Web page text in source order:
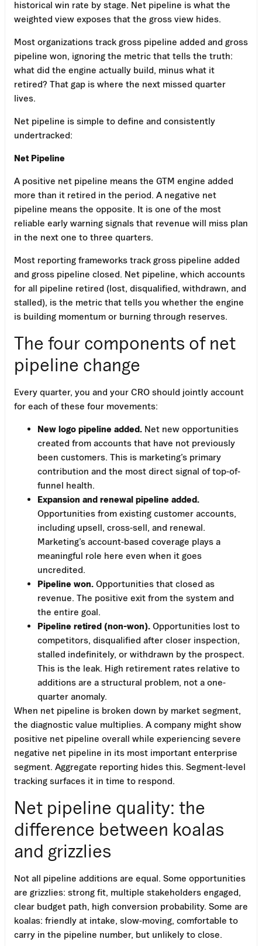
historical win rate by stage. Net pipeline is what the
weighted view exposes that the gross view hides.
Most organizations track gross pipeline added and gross
pipeline won, ignoring the metric that tells the truth:
what did the engine actually build, minus what it
retired? That gap is where the next missed quarter
lives.
Net pipeline is simple to define and consistently
undertracked:
Net Pipeline
A positive net pipeline means the GTM engine added
more than it retired in the period. A negative net
pipeline means the opposite. It is one of the most
reliable early warning signals that revenue will miss plan
in the next one to three quarters.
Most reporting frameworks track gross pipeline added
and gross pipeline closed. Net pipeline, which accounts
for all pipeline retired (lost, disqualified, withdrawn, and
stalled), is the metric that tells you whether the engine
is building momentum or burning through reserves.
The four components of net
pipeline change
Every quarter, you and your CRO should jointly account
for each of these four movements:
New logo pipeline added. Net new opportunities
created from accounts that have not previously
been customers. This is marketing’s primary
contribution and the most direct signal of top-of-
funnel health.
Expansion and renewal pipeline added.
Opportunities from existing customer accounts,
including upsell, cross-sell, and renewal.
Marketing’s account-based coverage plays a
meaningful role here even when it goes
uncredited.
Pipeline won. Opportunities that closed as
revenue. The positive exit from the system and
the entire goal.
Pipeline retired (non-won). Opportunities lost to
competitors, disqualified after closer inspection,
stalled indefinitely, or withdrawn by the prospect.
This is the leak. High retirement rates relative to
additions are a structural problem, not a one-
quarter anomaly.
When net pipeline is broken down by market segment,
the diagnostic value multiplies. A company might show
positive net pipeline overall while experiencing severe
negative net pipeline in its most important enterprise
segment. Aggregate reporting hides this. Segment-level
tracking surfaces it in time to respond.
Net pipeline quality: the
difference between koalas
and grizzlies
Not all pipeline additions are equal. Some opportunities
are grizzlies: strong fit, multiple stakeholders engaged,
clear budget path, high conversion probability. Some are
koalas: friendly at intake, slow-moving, comfortable to
carry in the pipeline number, but unlikely to close.